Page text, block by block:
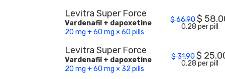
Levitra Super Force
Vardenafil + dapoxetine
20 mg + 60 mg × 60 pills
$66.90$
0.28 per pill
Levitra Super Force
Vardenafil + dapoxetine
20 mg + 60 mg × 32 pills
$31.90$
0.28 per pill